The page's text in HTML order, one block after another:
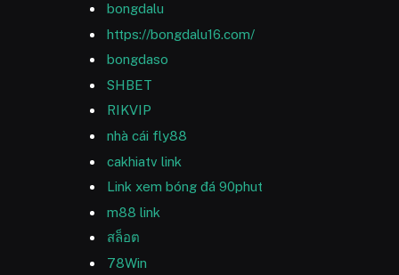
bongdalu
https://bongdalu16.com/
bongdaso
SHBET
RIKVIP
nhà cái fly88
cakhiatv link
Link xem bóng đá 90phut
m88 link
สล็อต
78Win